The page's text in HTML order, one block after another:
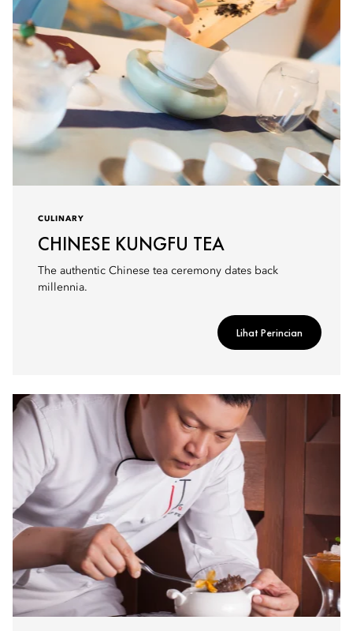
CULINARY
CHINESE KUNGFU TEA
The authentic Chinese tea ceremony dates back
millennia.
Lihat Perincian